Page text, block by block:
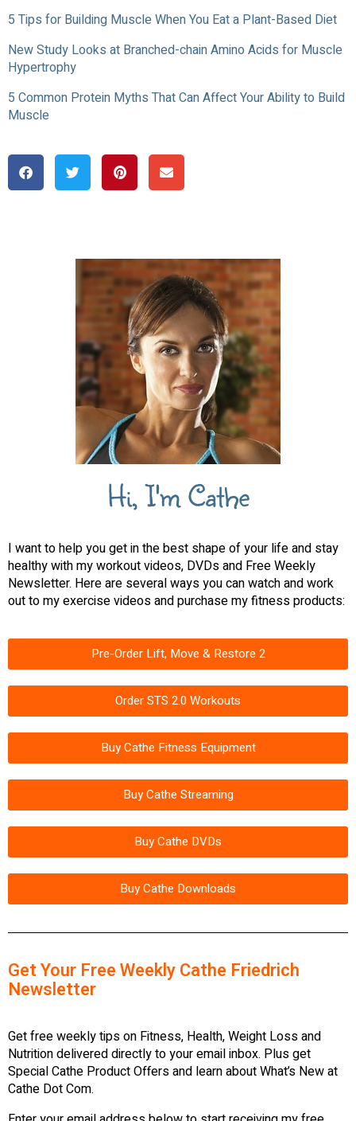
5 Tips for Building Muscle When You Eat a Plant-Based Diet
New Study Looks at Branched-chain Amino Acids for Muscle
Hypertrophy
5 Common Protein Myths That Can Affect Your Ability to Build
Muscle
Hi, I'm Cathe
I want to help you get in the best shape of your life and stay
healthy with my workout videos, DVDs and Free Weekly
Newsletter. Here are several ways you can watch and work
out to my exercise videos and purchase my fitness products:
Pre-Order Lift, Move & Restore 2
Order STS 2.0 Workouts
Buy Cathe Fitness Equipment
Buy Cathe Streaming
Buy Cathe DVDs
Buy Cathe Downloads
Get Your Free Weekly Cathe Friedrich
Newsletter
Get free weekly tips on Fitness, Health, Weight Loss and
Nutrition delivered directly to your email inbox. Plus get
Special Cathe Product Offers and learn about What’s New at
Cathe Dot Com.